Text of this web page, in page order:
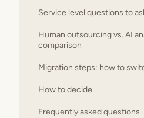
Service level questions to
Human outsourcing vs. AI
comparison
Migration steps: how to
How to decide
Frequently asked questions